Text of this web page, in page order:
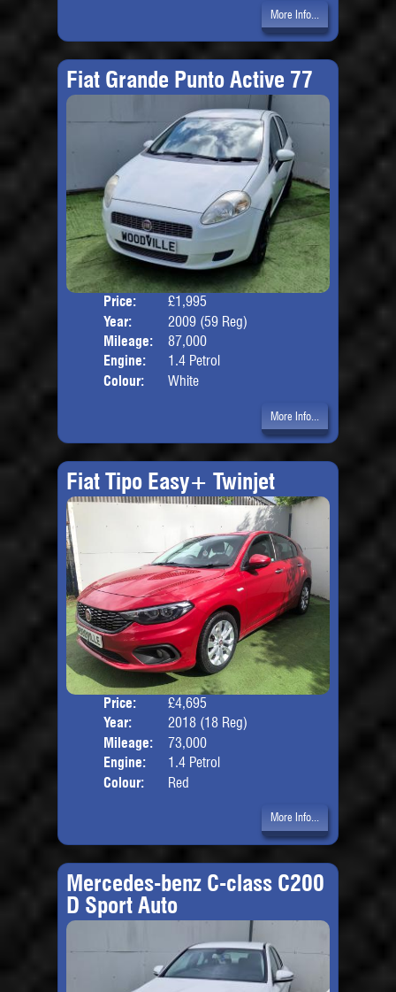
More Info...
Fiat Grande Punto Active 77
Price:
£1,995
Year:
2009 (59 Reg)
Mileage:
87,000
Engine:
1.4 Petrol
Colour:
White
More Info...
Fiat Tipo Easy+ Twinjet
Price:
£4,695
Year:
2018 (18 Reg)
Mileage:
73,000
Engine:
1.4 Petrol
Colour:
Red
More Info...
Mercedes-benz C-class C200
D Sport Auto